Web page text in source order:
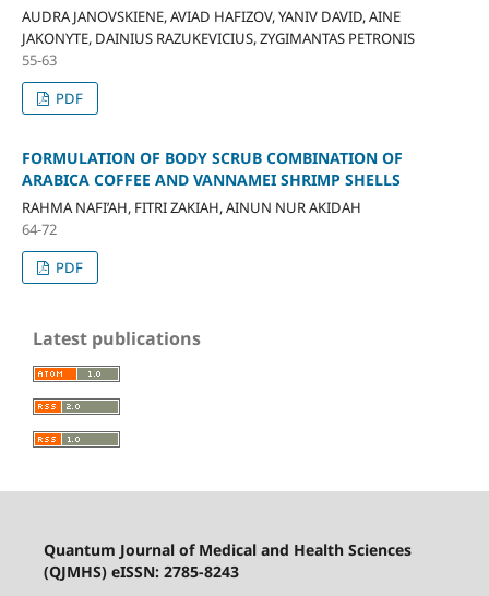
AUDRA JANOVSKIENE, AVIAD HAFIZOV, YANIV DAVID, AINE
JAKONYTE, DAINIUS RAZUKEVICIUS, ZYGIMANTAS PETRONIS
55-63
PDF
FORMULATION OF BODY SCRUB COMBINATION OF
ARABICA COFFEE AND VANNAMEI SHRIMP SHELLS
RAHMA NAFI’AH, FITRI ZAKIAH, AINUN NUR AKIDAH
64-72
PDF
Latest publications
Quantum Journal of Medical and Health Sciences
(QJMHS) eISSN: 2785-8243